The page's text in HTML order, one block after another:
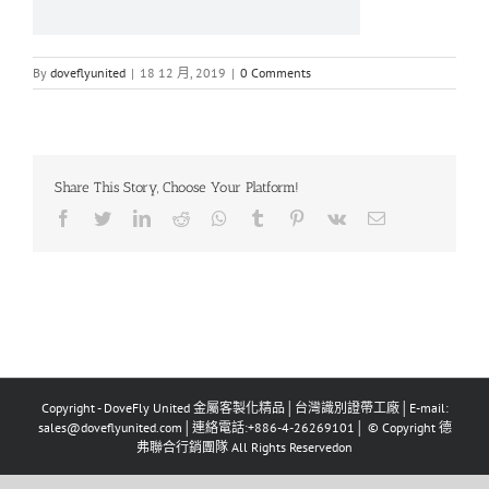
By doveflyunited | 18 12 月, 2019 | 0 Comments
Share This Story, Choose Your Platform!
Facebook
TwitterLinkedIn
Reddit Whatsapp
Tumblr Pinterest
Vk Email
Copyright - DoveFly United 金屬客製化精品│台灣識別證帶工廠│E-mail:
sales@doveflyunited.com│連絡電話:+886-4-26269101│ © Copyright 德
弗聯合行銷團隊 All Rights Reservedon